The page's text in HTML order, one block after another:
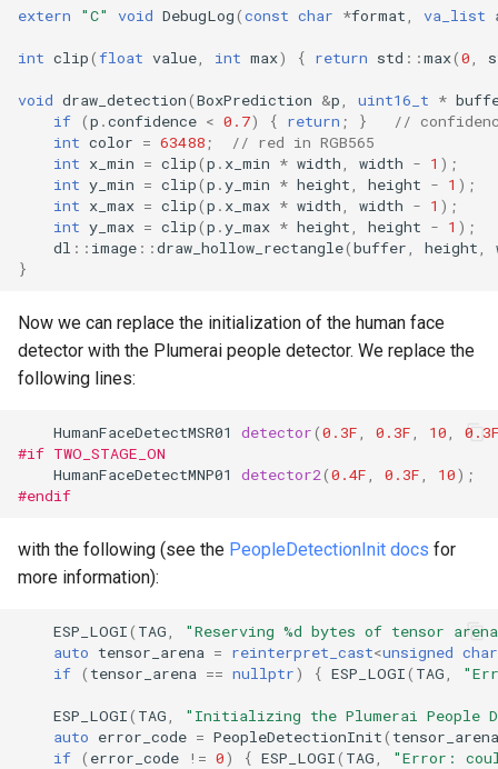
extern "C" void DebugLog(const char *format va_list
int clip(float value int max) { return std ::max(0
void draw_detection(BoxPrediction &p uint16_t *
if (p .confidence < 0.7) { return ; }
//
int color = 63488 ;
// red in RGB565
int x_min = clip(p . x_min * width width - 1 );
int y_min = clip(p .y_min * height height - 1 );
int x_max = clip(p . x_max * width width - 1 );
int y_max = clip(p .y_max * height height - 1 );
dl :: image ::draw_hollow_rectangle(buffer height
}
Now we can replace the initialization of the human face
detector with the Plumerai people detector. We replace the
following lines:
HumanFaceDetectMSR01 detector(0.3F 0.3F 10
#if TWO_STAGE_ON
HumanFaceDetectMNP01
detector2(0.4F 0.3F 10);
#endif
with the following (see the PeopleDetectionInit docs for
more information):
ESP_LOGI( TAG
"Reserving %d bytes of tensor
auto tensor_arena = reinterpret_cast<unsigned char
if ( tensor_arena == nullptr) { ESP_LOGI( TAG
ESP_LOGI( TAG
"Initializing the Plumerai People
auto error_code = PeopleDetectionInit( tensor_arena
if ( error_code != 0) { ESP_LOGI( TAG "Error: